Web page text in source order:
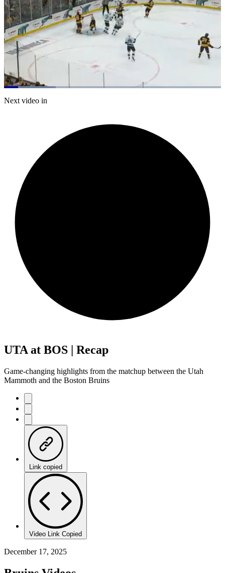
Pause Mute
Loaded:
23.95%
Next video in
UTA at BOS | Recap
Game-changing highlights from the matchup between the Utah
Mammoth and the Boston Bruins
Link copied
Video Link Copied
December 17, 2025